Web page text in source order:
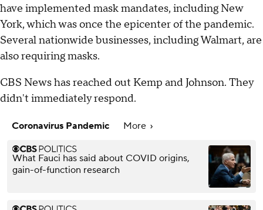
have implemented mask mandates, including New
York, which was once the epicenter of the pandemic.
Several nationwide businesses, including Walmart, are
also requiring masks.
CBS News has reached out Kemp and Johnson. They
didn't immediately respond.
Coronavirus Pandemic More
What Fauci has said about COVID origins,
gain-of-function research